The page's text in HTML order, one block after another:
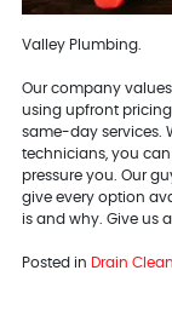
Valley Plumbing.
Our company
using upfront
same-day services.
technicians, you
pressure you. Our
give every option
is and why. Give us
Posted in Drain